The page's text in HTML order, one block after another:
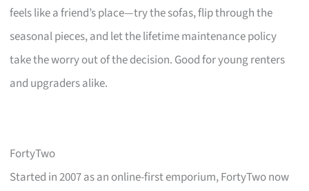
feels like a friend’s place—try the sofas, flip through the
seasonal pieces, and let the lifetime maintenance policy
take the worry out of the decision. Good for young renters
and upgraders alike.
FortyTwo
Started in 2007 as an online-first emporium, FortyTwo now